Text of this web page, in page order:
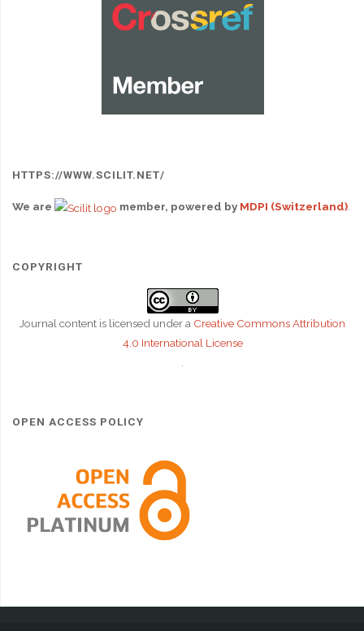
HTTPS://WWW.SCILIT.NET/
We are member, powered by MDPI (Switzerland).
COPYRIGHT
Journal content is licensed under a Creative Commons Attribution
4.0 International License
.
OPEN ACCESS POLICY